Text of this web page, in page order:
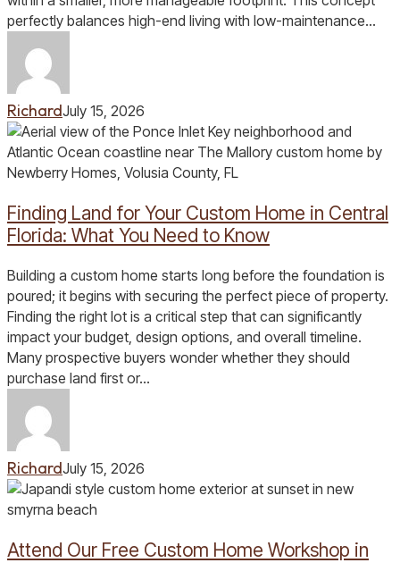
Footprint
perfectly balances high-end living with low-maintenance…
RichardJuly 15, 2026
Finding
Land
for
Custom
Home
Central
Florida:
What
You
Need
to
Finding Land for Your Custom Home in Central
Florida: What You Need to Know
Building a custom home starts long before the foundation is
poured; it begins with securing the perfect piece of property.
Finding the right lot is a critical step that can significantly
impact your budget, design options, and overall timeline.
Many prospective buyers wonder whether they should
purchase land first or…
RichardJuly 15, 2026
Attend
Our
Custom
Attend Our Free Custom Home Workshop in